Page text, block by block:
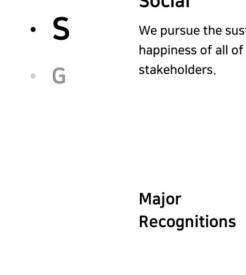
S
G
We pursue the
happiness of all
stakeholders.
Major
Recognitions